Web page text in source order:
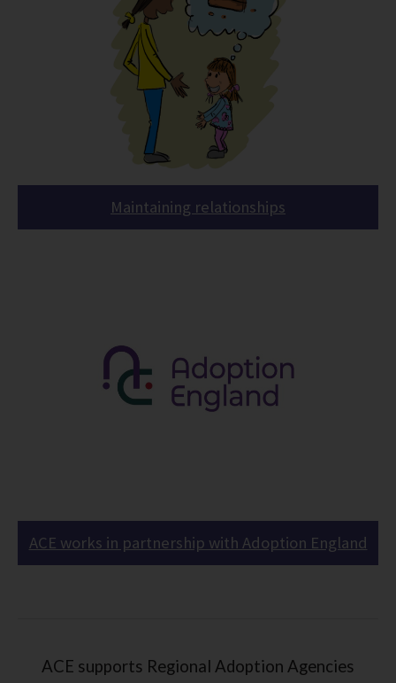
Maintaining relationships
ACE works in partnership with Adoption England
ACE supports Regional Adoption Agencies